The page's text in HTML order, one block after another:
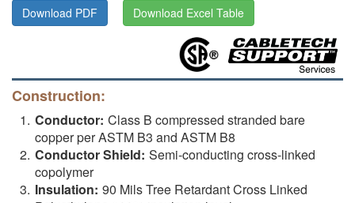
Download PDF Download Excel Table
Construction:
Conductor: Class B compressed stranded bare
copper per ASTM B3 and ASTM B8
Conductor Shield: Semi-conducting cross-linked
copolymer
Insulation: 90 Mils Tree Retardant Cross Linked